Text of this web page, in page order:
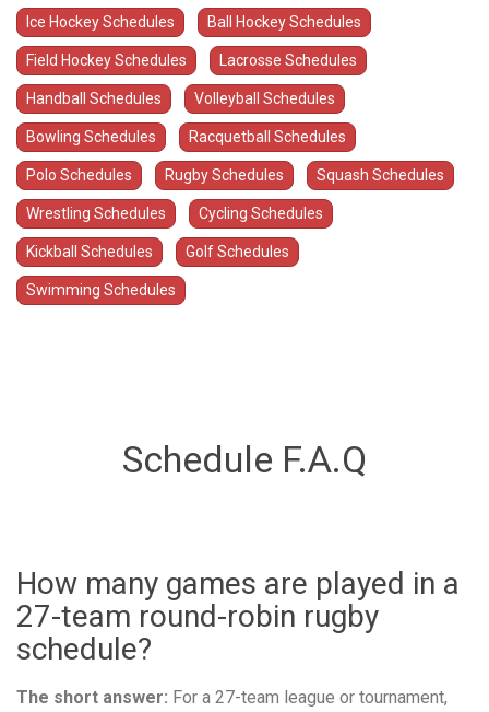
Ice Hockey Schedules Ball Hockey Schedules
Field Hockey Schedules Lacrosse Schedules
Handball Schedules Volleyball Schedules
Bowling Schedules Racquetball Schedules
Polo Schedules Rugby Schedules Squash Schedules
Wrestling Schedules Cycling Schedules
Kickball Schedules Golf Schedules
Swimming Schedules
Schedule F.A.Q
How many games are played in a
27-team round-robin rugby
schedule?
The short answer: For a 27-team league or tournament,